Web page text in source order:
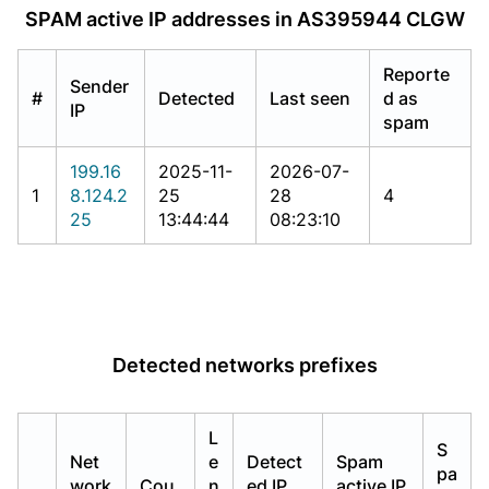
SPAM active IP addresses in AS395944 CLGW
#
Sender
IP
Detected Last seen
Reporte
d as
spam
1
199.16
8.124.2
25
2025-11-
25
13:44:44
2026-07-
28
08:23:10
4
Detected networks prefixes
Net
L
e
Detect
Spam
S
pa